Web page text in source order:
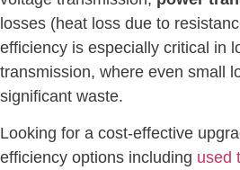
losses (heat loss due to
efficiency is especially critical in
transmission, where even small
significant waste.
Looking for a cost-effective
efficiency options including used